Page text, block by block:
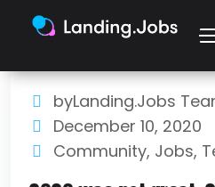
byLanding.Jobs
December 10, 2020
Community, Jobs,